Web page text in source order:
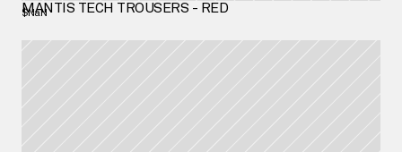
MANTIS TECH TROUSERS - RED
$NaN